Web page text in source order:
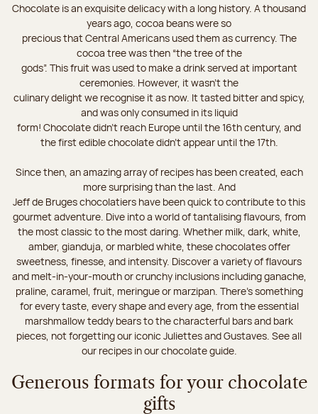
Chocolate is an exquisite delicacy with a long history. A thousand
years ago, cocoa beans were so
precious that Central Americans used them as currency. The
cocoa tree was then “the tree of the
gods”. This fruit was used to make a drink served at important
ceremonies. However, it wasn’t the
culinary delight we recognise it as now. It tasted bitter and spicy,
and was only consumed in its liquid
form! Chocolate didn’t reach Europe until the 16th century, and
the first edible chocolate didn’t appear until the 17th.
Since then, an amazing array of recipes has been created, each
more surprising than the last. And
Jeff de Bruges chocolatiers have been quick to contribute to this
gourmet adventure. Dive into a world of tantalising flavours, from
the most classic to the most daring. Whether milk, dark, white,
amber, gianduja, or marbled white, these chocolates offer
sweetness, finesse, and intensity. Discover a variety of flavours
and melt-in-your-mouth or crunchy inclusions including ganache,
praline, caramel, fruit, meringue or marzipan. There's something
for every taste, every shape and every age, from the essential
marshmallow teddy bears to the characterful bars and bark
pieces, not forgetting our iconic Juliettes and Gustaves. See all
our recipes in our chocolate guide.
Generous formats for your chocolate
gifts